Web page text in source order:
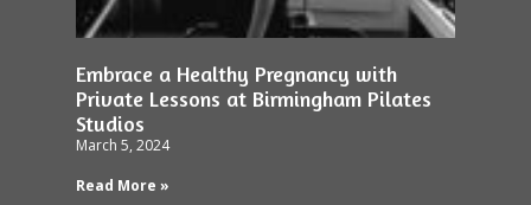
Embrace a Healthy Pregnancy with
Private Lessons at Birmingham Pilates
Studios
March 5, 2024
Read More »